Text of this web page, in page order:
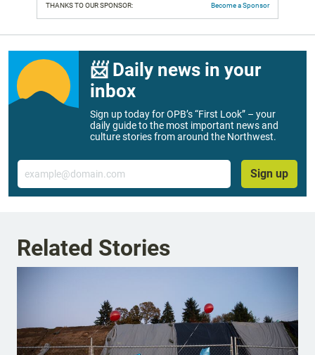
THANKS TO OUR SPONSOR: Become a Sponsor
📨 Daily news in your
inbox
Sign up today for OPB’s “First Look” – your
daily guide to the most important news and
culture stories from around the Northwest.
Email
Sign up
Related Stories